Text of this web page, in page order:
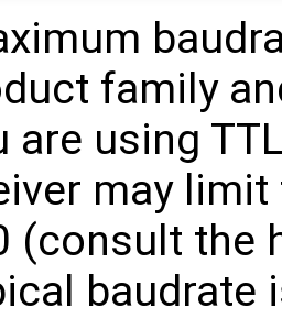
family
are using
may
(consult the
baudrate